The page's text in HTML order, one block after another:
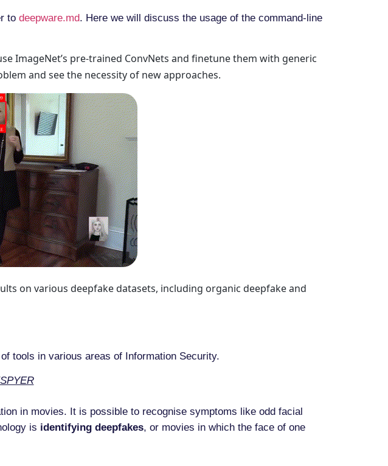
to deepware.md. Here we will discuss the usage of the command-line
ImageNet’s pre-trained ConvNets and finetune them with generic
and see the necessity of new approaches.
on various deepfake datasets, including organic deepfake and
tools in various areas of Information Security.
in movies. It is possible to recognise symptoms like odd facial
is identifying deepfakes, or movies in which the face of one